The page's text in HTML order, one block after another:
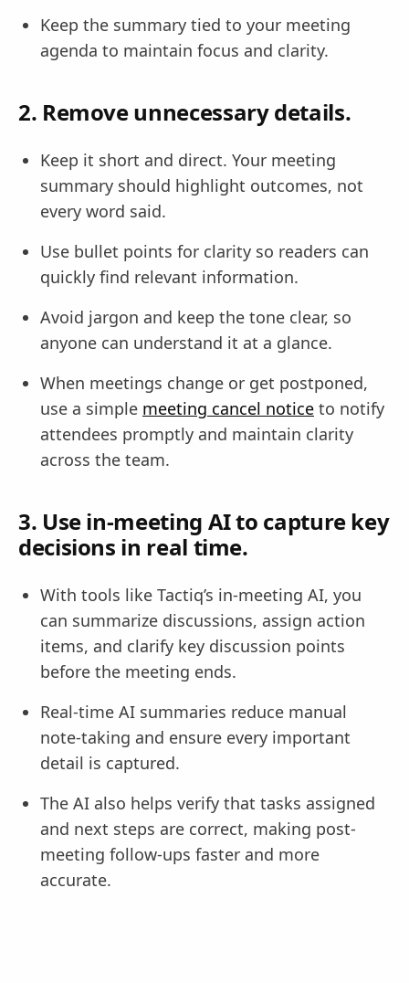
Keep the summary tied to your meeting
agenda to maintain focus and clarity.
2. Remove unnecessary details.
Keep it short and direct. Your meeting
summary should highlight outcomes, not
every word said.
Use bullet points for clarity so readers can
quickly find relevant information.
Avoid jargon and keep the tone clear, so
anyone can understand it at a glance.
When meetings change or get postponed,
use a simple meeting cancel notice to notify
attendees promptly and maintain clarity
across the team.
3. Use in-meeting AI to capture key
decisions in real time.
With tools like Tactiq’s in-meeting AI, you
can summarize discussions, assign action
items, and clarify key discussion points
before the meeting ends.
Real-time AI summaries reduce manual
note-taking and ensure every important
detail is captured.
The AI also helps verify that tasks assigned
and next steps are correct, making post-
meeting follow-ups faster and more
accurate.